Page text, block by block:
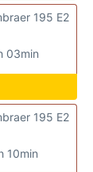
03min
195 E2
10min
195 E2